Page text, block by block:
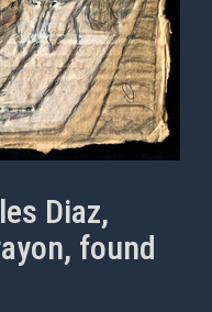
Diaz,
found